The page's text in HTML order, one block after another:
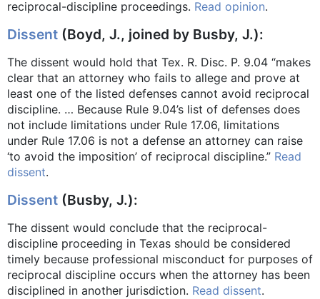
reciprocal-discipline proceedings. Read opinion.
Dissent (Boyd, J., joined by Busby, J.):
The dissent would hold that Tex. R. Disc. P. 9.04 “makes
clear that an attorney who fails to allege and prove at
least one of the listed defenses cannot avoid reciprocal
discipline. … Because Rule 9.04’s list of defenses does
not include limitations under Rule 17.06, limitations
under Rule 17.06 is not a defense an attorney can raise
‘to avoid the imposition’ of reciprocal discipline.” Read
dissent.
Dissent (Busby, J.):
The dissent would conclude that the reciprocal-
discipline proceeding in Texas should be considered
timely because professional misconduct for purposes of
reciprocal discipline occurs when the attorney has been
disciplined in another jurisdiction. Read dissent.